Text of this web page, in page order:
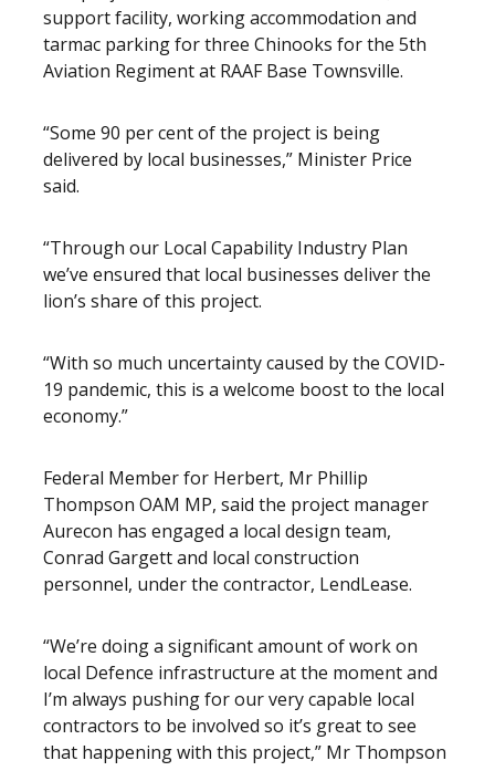
support facility, working accommodation and
tarmac parking for three Chinooks for the 5th
Aviation Regiment at RAAF Base Townsville.
“Some 90 per cent of the project is being
delivered by local businesses,” Minister Price
said.
“Through our Local Capability Industry Plan
we’ve ensured that local businesses deliver the
lion’s share of this project.
“With so much uncertainty caused by the COVID-
19 pandemic, this is a welcome boost to the local
economy.”
Federal Member for Herbert, Mr Phillip
Thompson OAM MP, said the project manager
Aurecon has engaged a local design team,
Conrad Gargett and local construction
personnel, under the contractor, LendLease.
“We’re doing a significant amount of work on
local Defence infrastructure at the moment and
I’m always pushing for our very capable local
contractors to be involved so it’s great to see
that happening with this project,” Mr Thompson